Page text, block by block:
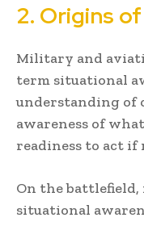
2. Origins
Military and
term situational
understanding of
awareness of
readiness to act if
On the
situational